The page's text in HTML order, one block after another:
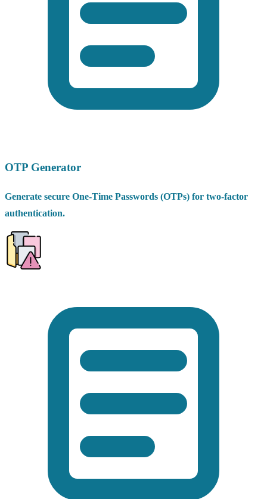
OTP Generator
Generate secure One-Time Passwords (OTPs) for two-factor
authentication.